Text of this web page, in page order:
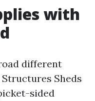
with
different
Sheds
sided